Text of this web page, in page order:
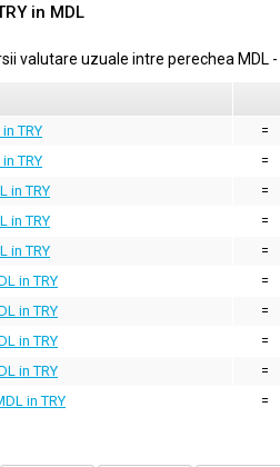
in MDL
valutare uzuale intre perechea MDL -
TRY =
TRY
=
in TRY
=
in TRY
=
in TRY
=
in TRY
=
in TRY
=
in TRY
=
in TRY
=
in TRY
=